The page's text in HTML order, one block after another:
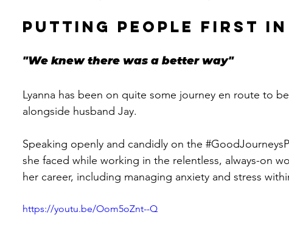
PUTTING PEOPLE FIRST
"We knew there was a better way"
Lyanna has been on quite some journey en route to
alongside husband Jay.
Speaking openly and candidly on the
she faced while working in the relentless, always-on
her career, including managing anxiety and stress
https://youtu.be/Oom5oZnt--Q